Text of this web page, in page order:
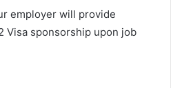
employer will provide
Visa sponsorship upon job